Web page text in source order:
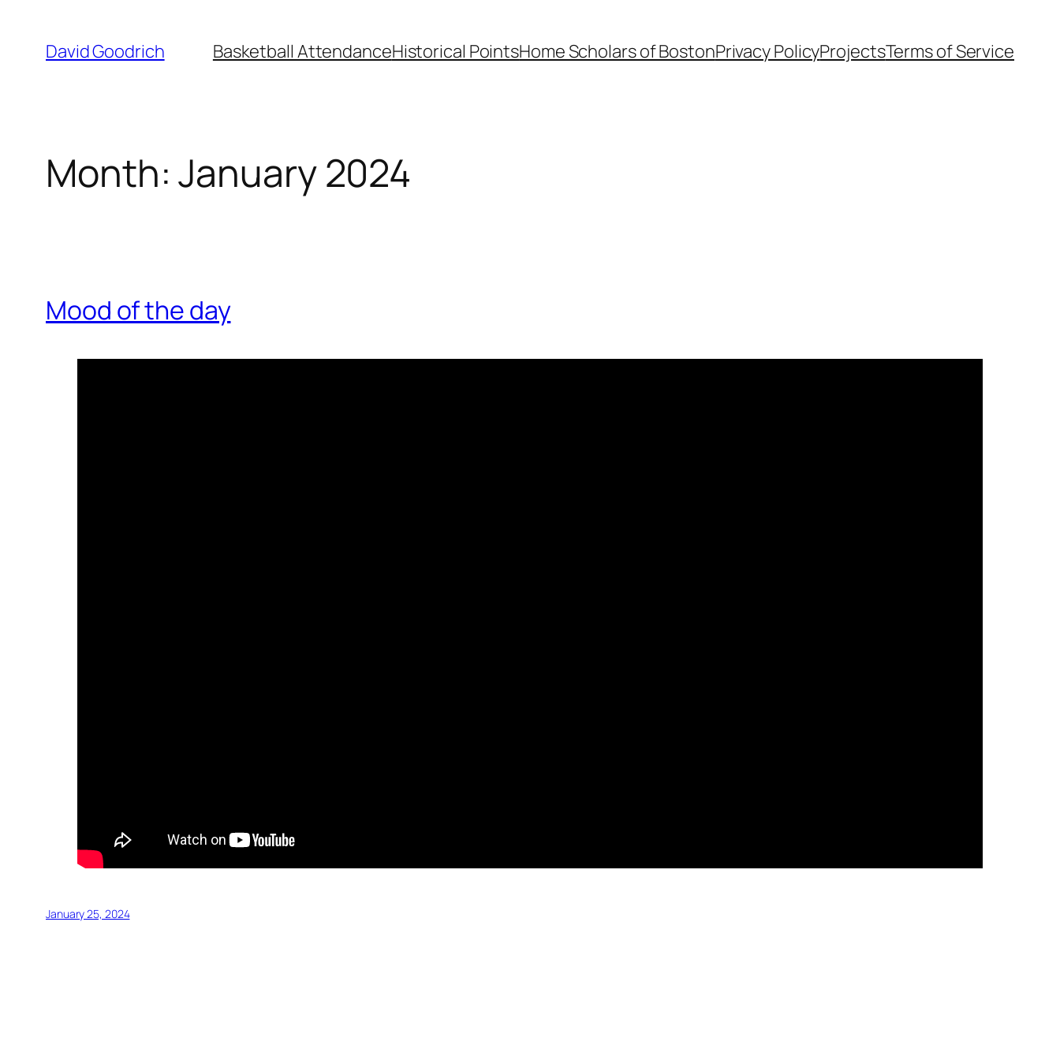
content
David Goodrich Basketball AttendanceHistorical PointsHome Scholars of BostonPrivacy PolicyProjectsTerms of Service
Month:January 2024
Mood of the day
January 25, 2024